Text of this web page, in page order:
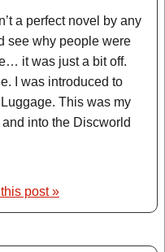
a perfect novel by any
see why people were
it was just a bit off.
I was introduced to
This was my
into the Discworld
post »